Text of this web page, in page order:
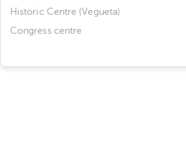
Historic Centre (Vegueta)
Congress centre